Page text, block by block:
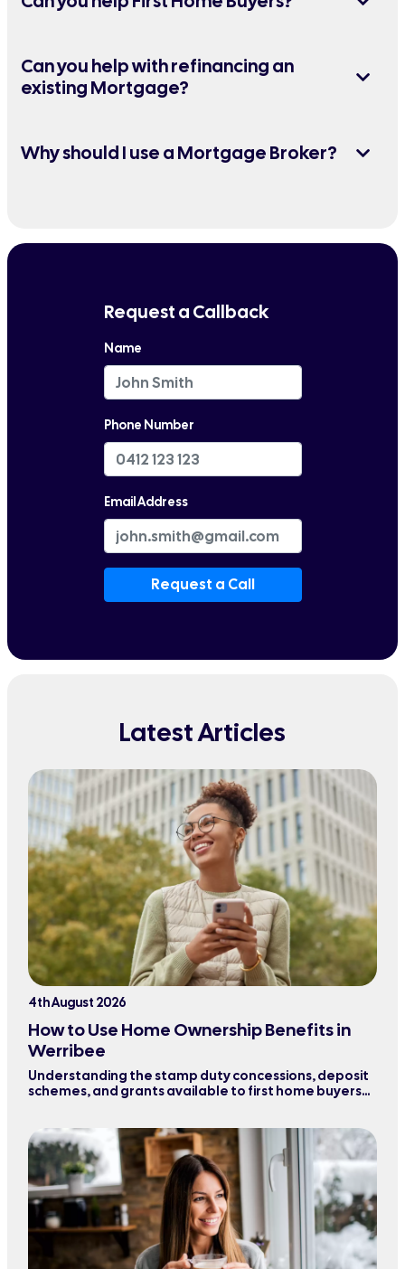
Can you help with refinancing an
existing Mortgage?
Why should I use a Mortgage Broker?
Request a Callback
Name
Phone Number
Email Address
Request a Call
Latest Articles
4th August 2026
How to Use Home Ownership Benefits in
Werribee
Understanding the stamp duty concessions, deposit
schemes, and grants available to first home buyers